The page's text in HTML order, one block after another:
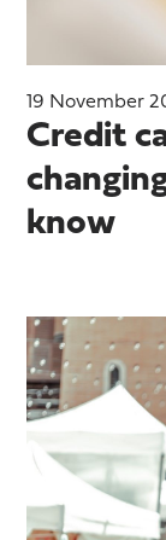
19 November
Credit
know